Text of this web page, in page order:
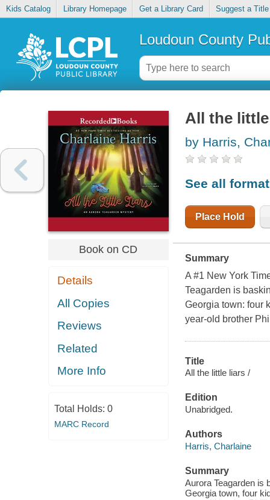
Kids Catalog Library Homepage Get a Library Card Suggest a Title
Loudoun County
Book on CD
Details
All Copies
Reviews
Related
More Info
Total Holds: 0
MARC Record
All the
by Harris,
See all
Place Hold
Summary
A #1 New York
Teagarden is
Georgia town: four
year-old brother
Title
All the little liars /
Edition
Unabridged.
Authors
Harris, Charlaine
Summary
Aurora Teagarden is
Georgia town, four